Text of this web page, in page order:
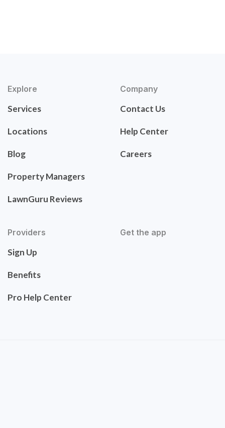
Explore
Services
Locations
Blog
Property Managers
LawnGuru Reviews
Company
Contact Us
Help Center
Careers
Providers
Sign Up
Benefits
Pro Help Center
Get the app